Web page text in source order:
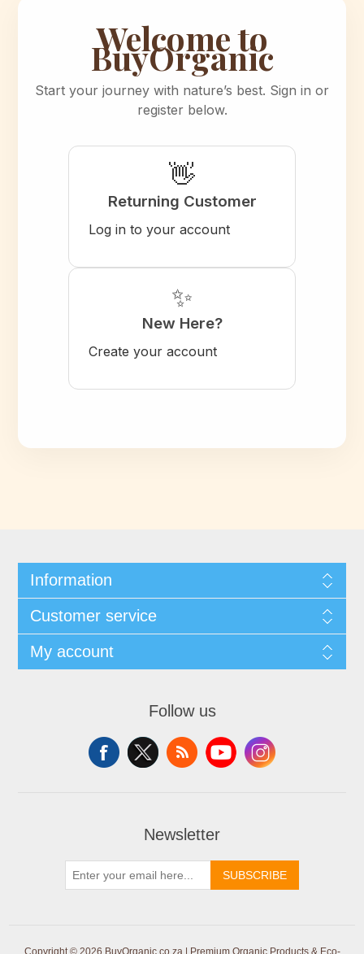
Welcome to
BuyOrganic
Start your journey with nature’s best. Sign in or
register below.
👋
Returning Customer
Log in to your account
✨
New Here?
Create your account
Information
Customer service
My account
Follow us
Newsletter
SUBSCRIBE
Copyright © 2026 BuyOrganic.co.za | Premium Organic Products & Eco-